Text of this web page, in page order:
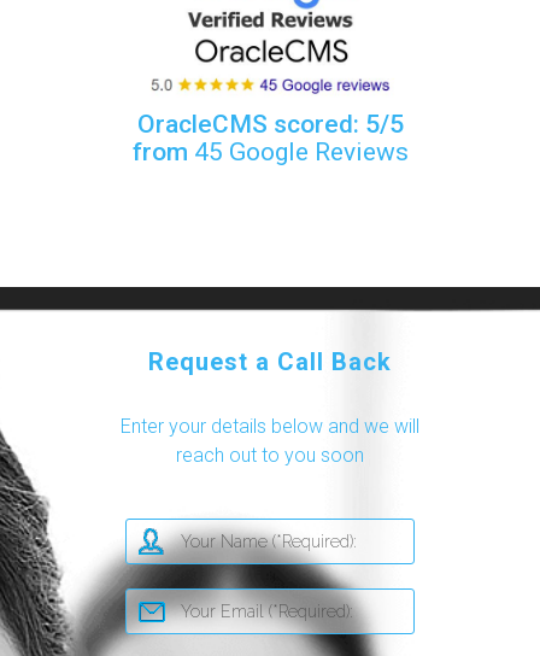
OracleCMS scored: 5/5
from 45 Google Reviews
Request a Call Back
Enter your details below and we will
reach out to you soon